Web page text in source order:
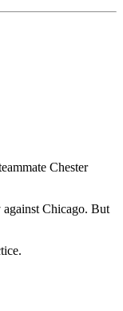
Chester
against Chicago. But